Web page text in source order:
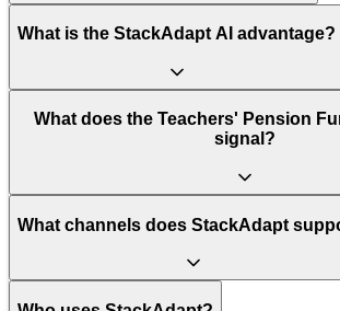
What is the StackAdapt AI advantage?
What does the Teachers' Pension
signal?
What channels does StackAdapt